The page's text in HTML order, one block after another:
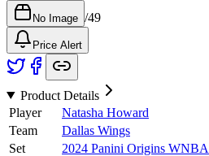
No Image /49
Price Alert
Product Details
Player
Natasha Howard
Team
Dallas Wings
Set
2024 Panini Origins WNBA